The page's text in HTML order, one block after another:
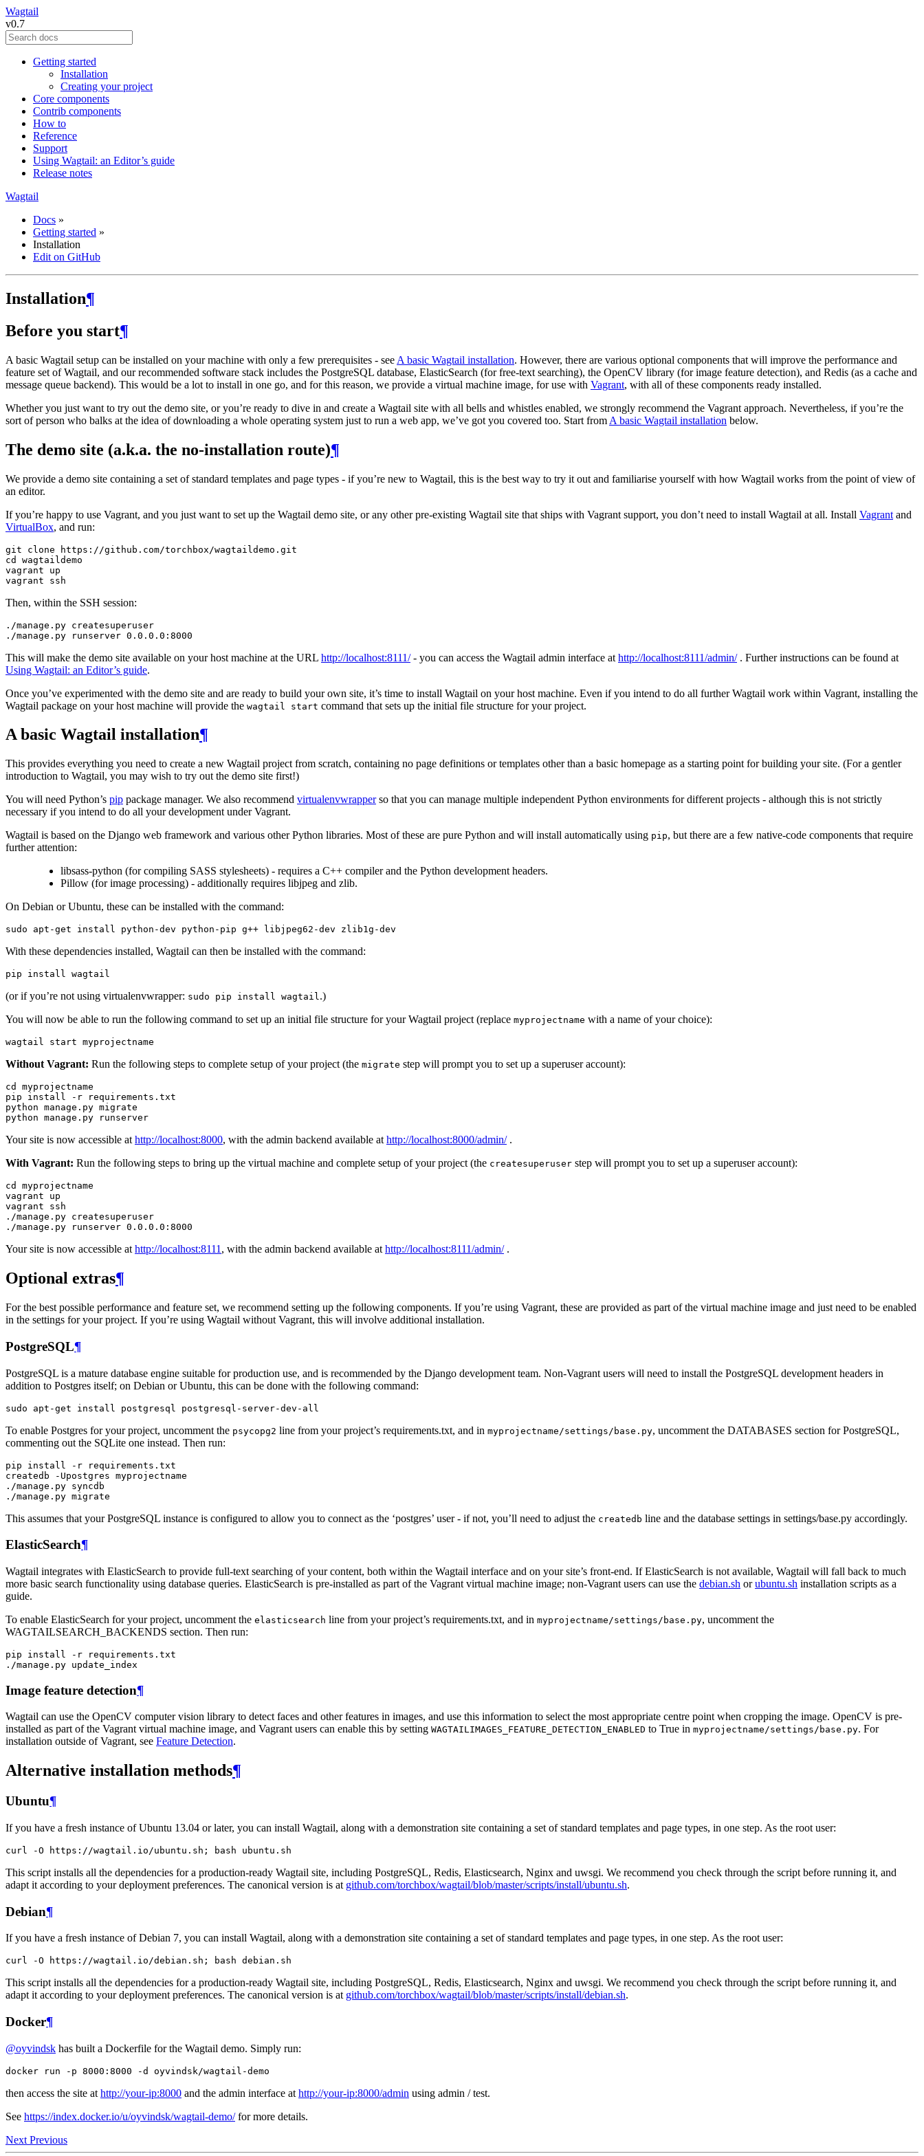
Wagtail
v0.7
Getting started
Installation
Creating your project
Core components
Contrib components
How to
Reference
Support
Using Wagtail: an Editor’s guide
Release notes
Wagtail
Docs »
Getting started »
Installation
Edit on GitHub
Installation¶
Before you start¶
A basic Wagtail setup can be installed on your machine with only a few prerequisites - see A basic Wagtail installation. However, there are various optional components that will improve the performance and
feature set of Wagtail, and our recommended software stack includes the PostgreSQL database, ElasticSearch (for free-text searching), the OpenCV library (for image feature detection), and Redis (as a cache and
message queue backend). This would be a lot to install in one go, and for this reason, we provide a virtual machine image, for use with Vagrant, with all of these components ready installed.
Whether you just want to try out the demo site, or you’re ready to dive in and create a Wagtail site with all bells and whistles enabled, we strongly recommend the Vagrant approach. Nevertheless, if you’re the
sort of person who balks at the idea of downloading a whole operating system just to run a web app, we’ve got you covered too. Start from A basic Wagtail installation below.
The demo site (a.k.a. the no-installation route)¶
We provide a demo site containing a set of standard templates and page types - if you’re new to Wagtail, this is the best way to try it out and familiarise yourself with how Wagtail works from the point of view of
an editor.
If you’re happy to use Vagrant, and you just want to set up the Wagtail demo site, or any other pre-existing Wagtail site that ships with Vagrant support, you don’t need to install Wagtail at all. Install Vagrant and
VirtualBox, and run:
git clone https : //github . com/torchbox /wagtaildemo . git
cd
wagtaildemo
vagrant
up
vagrant
ssh
Then, within the SSH session:
./manage . py createsuperuser
./manage . py runserver 0.0 . 0.0 : 8000
This will make the demo site available on your host machine at the URL http://localhost:8111/- you can access the Wagtail admin interface at http://localhost:8111/admin/. Further instructions can be found at
Using Wagtail: an Editor’s guide.
Once you’ve experimented with the demo site and are ready to build your own site, it’s time to install Wagtail on your host machine. Even if you intend to do all further Wagtail work within Vagrant, installing the
Wagtail package on your host machine will provide the wagtail start command that sets up the initial file structure for your project.
A basic Wagtail installation¶
This provides everything you need to create a new Wagtail project from scratch, containing no page definitions or templates other than a basic homepage as a starting point for building your site. (For a gentler
introduction to Wagtail, you may wish to try out the demo site first!)
You will need Python’s pip package manager. We also recommend virtualenvwrapperso that you can manage multiple independent Python environments for different projects - although this is not strictly
necessary if you intend to do all your development under Vagrant.
Wagtail is based on the Django web framework and various other Python libraries. Most of these are pure Python and will install automatically using pip, but there are a few native-code components that require
further attention:
libsass-python (for compiling SASS stylesheets) - requires a C++ compiler and the Python development headers.
Pillow (for image processing) - additionally requires libjpeg and zlib.
On Debian or Ubuntu, these can be installed with the command:
sudo apt -get install python -dev python - pip g++ libjpeg62 -dev zlib1g -dev
With these dependencies installed, Wagtail can then be installed with the command:
pip install wagtail
(or if you’re not using virtualenvwrapper: sudo pip install wagtail.)
You will now be able to run the following command to set up an initial file structure for your Wagtail project (replace myprojectname with a name of your choice):
wagtail start myprojectname
Without Vagrant: Run the following steps to complete setup of your project (the migrate step will prompt you to set up a superuser account):
cd
myprojectname
pip
install - r requirements . txt
python manage . py migrate
python manage . py runserver
Your site is now accessible at http://localhost:8000, with the admin backend available at http://localhost:8000/admin/.
With Vagrant: Run the following steps to bring up the virtual machine and complete setup of your project (the createsuperuser step will prompt you to set up a superuser account):
cd
myprojectname
vagrant
up
vagrant
ssh
./manage . py createsuperuser
./manage . py runserver 0.0 . 0.0 : 8000
Your site is now accessible at http://localhost:8111 , with the admin backend available at http://localhost:8111/admin/.
Optional extras¶
For the best possible performance and feature set, we recommend setting up the following components. If you’re using Vagrant, these are provided as part of the virtual machine image and just need to be enabled
in the settings for your project. If you’re using Wagtail without Vagrant, this will involve additional installation.
PostgreSQL¶
PostgreSQL is a mature database engine suitable for production use, and is recommended by the Django development team. Non-Vagrant users will need to install the PostgreSQL development headers in
addition to Postgres itself; on Debian or Ubuntu, this can be done with the following command:
sudo apt -get install postgresql postgresql - server-dev - all
To enable Postgres for your project, uncomment the psycopg2 line from your project’s requirements.txt, and in myprojectname/settings/base.py, uncomment the DATABASES section for PostgreSQL,
commenting out the SQLite one instead. Then run:
pip install - r requirements . txt
createdb
- Upostgres myprojectname
./manage . py syncdb
./manage . py migrate
This assumes that your PostgreSQL instance is configured to allow you to connect as the ‘postgres’ user - if not, you’ll need to adjust the createdb line and the database settings in settings/base.py accordingly.
ElasticSearch¶
Wagtail integrates with ElasticSearch to provide full-text searching of your content, both within the Wagtail interface and on your site’s front-end. If ElasticSearch is not available, Wagtail will fall back to much
more basic search functionality using database queries. ElasticSearch is pre-installed as part of the Vagrant virtual machine image; non-Vagrant users can use the debian.sh orubuntu.sh installation scripts as a
guide.
To enable ElasticSearch for your project, uncomment the elasticsearch line from your project’s requirements.txt, and in myprojectname/settings/base.py, uncomment the
WAGTAILSEARCH_BACKENDS section. Then run:
pip install - r requirements . txt
./manage . py update_index
Image feature detection¶
Wagtail can use the OpenCV computer vision library to detect faces and other features in images, and use this information to select the most appropriate centre point when cropping the image. OpenCV is pre-
installed as part of the Vagrant virtual machine image, and Vagrant users can enable this by setting WAGTAILIMAGES_FEATURE_DETECTION_ENABLED to True in myprojectname/settings/base.py. For
installation outside of Vagrant, see Feature Detection.
Alternative installation methods¶
Ubuntu¶
If you have a fresh instance of Ubuntu 13.04 or later, you can install Wagtail, along with a demonstration site containing a set of standard templates and page types, in one step. As the root user:
curl -O https : //wagtail . io/ubuntu . sh ; bash ubuntu . sh
This script installs all the dependencies for a production-ready Wagtail site, including PostgreSQL, Redis, Elasticsearch, Nginx and uwsgi. We recommend you check through the script before running it, and
adapt it according to your deployment preferences. The canonical version is at github.com/torchbox/wagtail/blob/master/scripts/install/ubuntu.sh.
Debian¶
If you have a fresh instance of Debian 7, you can install Wagtail, along with a demonstration site containing a set of standard templates and page types, in one step. As the root user:
curl -O https : //wagtail . io/debian . sh ; bash debian . sh
This script installs all the dependencies for a production-ready Wagtail site, including PostgreSQL, Redis, Elasticsearch, Nginx and uwsgi. We recommend you check through the script before running it, and
adapt it according to your deployment preferences. The canonical version is at github.com/torchbox/wagtail/blob/master/scripts/install/debian.sh.
Docker¶
@oyvindsk has built a Dockerfile for the Wagtail demo. Simply run:
docker run - p 8000 : 8000 -d oyvindsk /wagtail -demo
then access the site at http://your-ip:8000 and the admin interface at http://your-ip:8000/admin using admin / test.
See https://index.docker.io/u/oyvindsk/wagtail-demo/for more details.
Next Previous